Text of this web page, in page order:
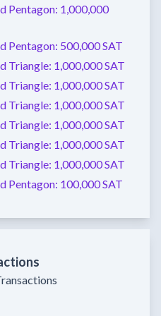
Pentagon: 1,000,000
Pentagon: 500,000 SAT
Triangle: 1,000,000 SAT
Triangle: 1,000,000 SAT
Triangle: 1,000,000 SAT
Triangle: 1,000,000 SAT
Triangle: 1,000,000 SAT
Triangle: 1,000,000 SAT
Pentagon: 100,000 SAT